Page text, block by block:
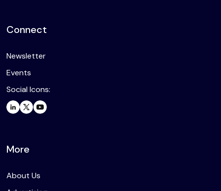
Connect
Newsletter
Events
Social Icons:
More
About Us